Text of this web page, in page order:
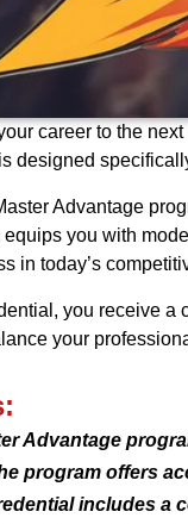
career to the
designed
Advantage
you with
in today’s
you receive
your
Advantage
program offers
includes a